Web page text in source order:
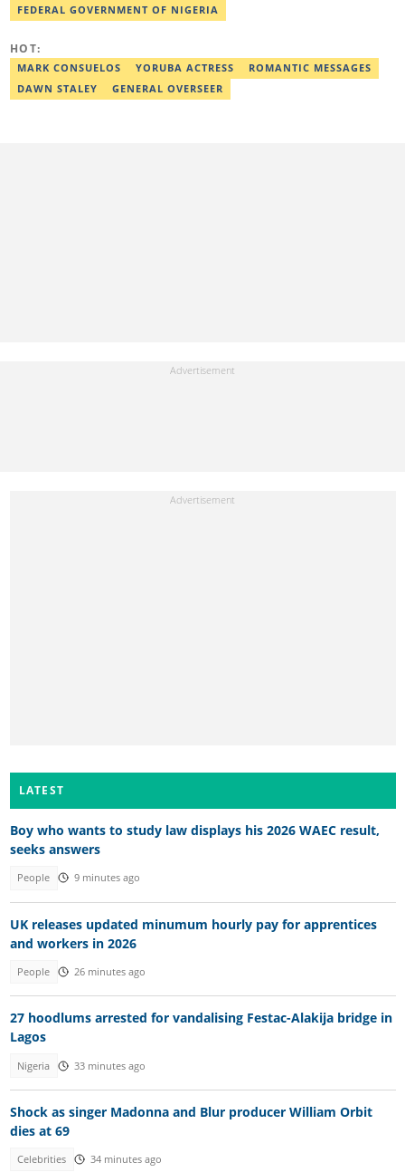
Ezra was recognized as Best Campus Journalist at the Anchor
University Communications Awards in 2019 and is also a Fellow
FEDERAL GOVERNMENT OF NIGERIA
HOT:
MARK CONSUELOS YORUBA ACTRESS
ROMANTIC MESSAGES
DAWN STALEY
GENERAL OVERSEER
LATEST
Boy who wants to study law displays his 2026 WAEC result,
seeks answers
People 9 minutes ago
UK releases updated minumum hourly pay for apprentices
and workers in 2026
People 26 minutes ago
27 hoodlums arrested for vandalising Festac-Alakija bridge in
Lagos
Nigeria 33 minutes ago
Shock as singer Madonna and Blur producer William Orbit
dies at 69
Celebrities 34 minutes ago